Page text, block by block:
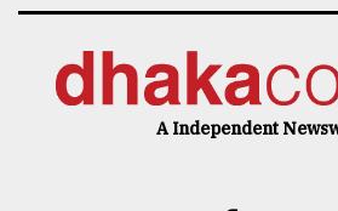
A Independent